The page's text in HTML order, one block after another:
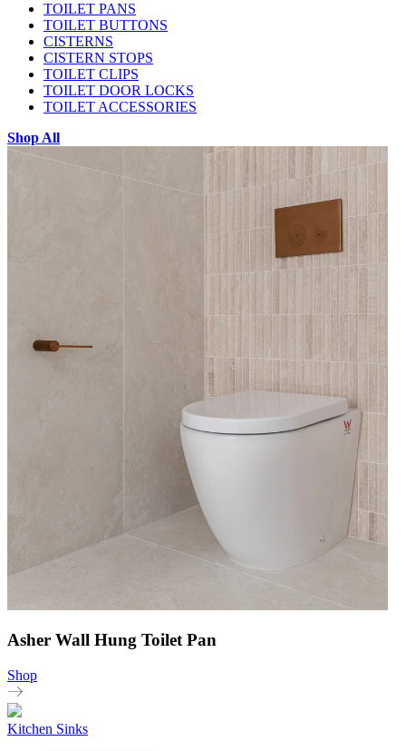
TOILET PANS
TOILET BUTTONS
CISTERNS
CISTERN STOPS
TOILET CLIPS
TOILET DOOR LOCKS
TOILET ACCESSORIES
Shop All
Asher Wall Hung Toilet Pan
Shop
Kitchen Sinks